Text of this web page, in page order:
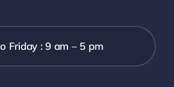
Friday : 9 am – 5 pm